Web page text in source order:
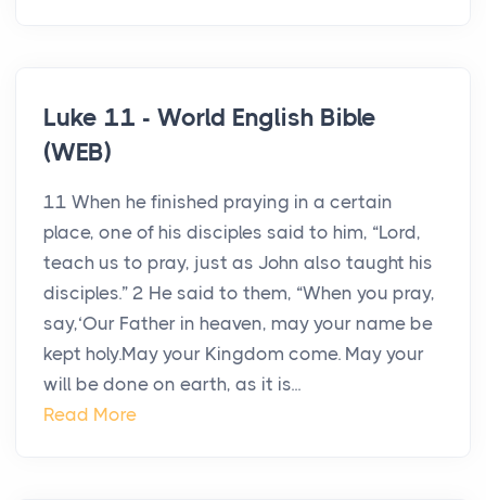
Luke 11 - World English Bible
(WEB)
11 When he finished praying in a certain
place, one of his disciples said to him, “Lord,
teach us to pray, just as John also taught his
disciples.” 2 He said to them, “When you pray,
say,‘Our Father in heaven, may your name be
kept holy.May your Kingdom come. May your
will be done on earth, as it is...
Read More